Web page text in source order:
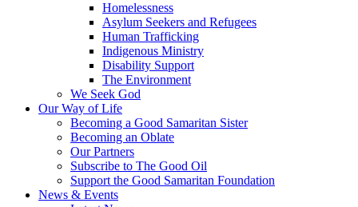
Homelessness
Asylum Seekers and Refugees
Human Trafficking
Indigenous Ministry
Disability Support
The Environment
We Seek God
Our Way of Life
Becoming a Good Samaritan Sister
Becoming an Oblate
Our Partners
Subscribe to The Good Oil
Support the Good Samaritan Foundation
News & Events